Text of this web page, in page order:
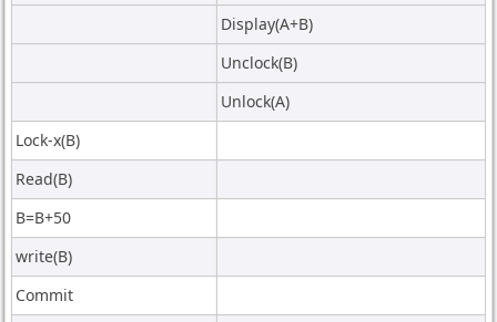
Display(A+B)
Unclock(B)
Unlock(A)
Lock-x(B)
Read(B)
B=B+50
write(B)
Commit